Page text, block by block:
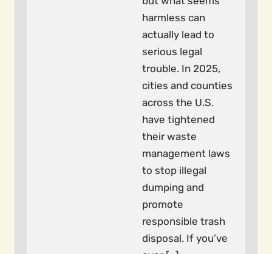
harmless can
actually lead to
serious legal
trouble. In 2025,
cities and counties
across the U.S.
have tightened
their waste
management laws
to stop illegal
dumping and
promote
responsible trash
disposal. If you’ve